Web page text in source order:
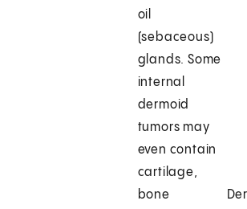
oil
(sebaceous)
glands. Some
internal
dermoid
tumors may
even contain
cartilage,
bone